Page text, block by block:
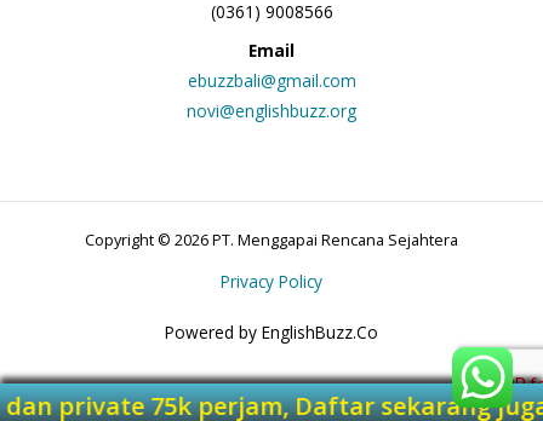
(0361) 9008566
Email
ebuzzbali@gmail.com
novi@englishbuzz.org
Copyright © 2026 PT. Menggapai Rencana Sejahtera
Privacy Policy
Powered by EnglishBuzz.Co
dan private 75k perjam, Daftar sekarang